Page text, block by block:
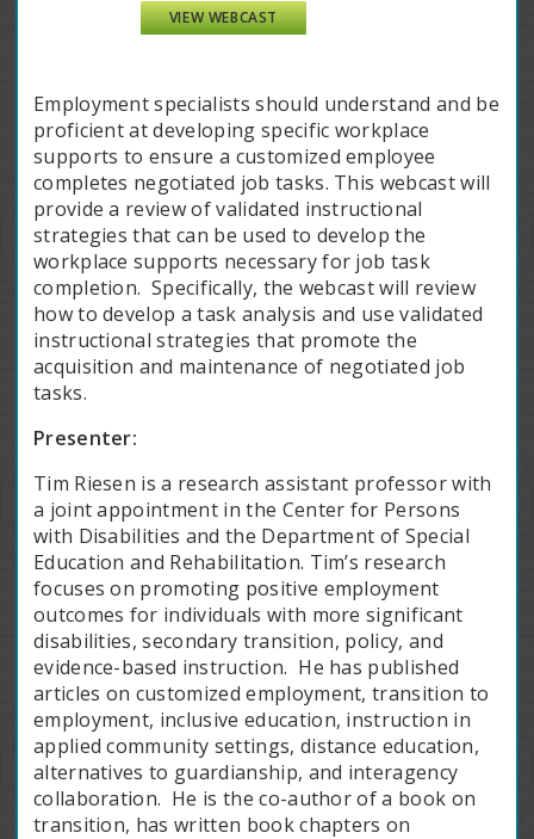
VIEW WEBCAST
Employment specialists should understand and be
proficient at developing specific workplace
supports to ensure a customized employee
completes negotiated job tasks. This webcast will
provide a review of validated instructional
strategies that can be used to develop the
workplace supports necessary for job task
completion. Specifically, the webcast will review
how to develop a task analysis and use validated
instructional strategies that promote the
acquisition and maintenance of negotiated job
tasks.
Presenter:
Tim Riesen is a research assistant professor with
a joint appointment in the Center for Persons
with Disabilities and the Department of Special
Education and Rehabilitation. Tim’s research
focuses on promoting positive employment
outcomes for individuals with more significant
disabilities, secondary transition, policy, and
evidence-based instruction. He has published
articles on customized employment, transition to
employment, inclusive education, instruction in
applied community settings, distance education,
alternatives to guardianship, and interagency
collaboration. He is the co-author of a book on
transition, has written book chapters on